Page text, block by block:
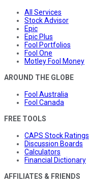
All Services
Stock Advisor
Epic
Epic Plus
Fool Portfolios
Fool One
Motley Fool Money
AROUND THE GLOBE
Fool Australia
Fool Canada
FREE TOOLS
CAPS Stock Ratings
Discussion Boards
Calculators
Financial Dictionary
AFFILIATES & FRIENDS